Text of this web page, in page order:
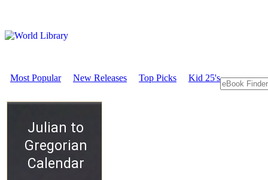
Most Popular New Releases Top Picks Kid 25's